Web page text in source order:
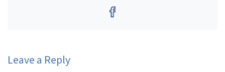
Facebook
Leave a Reply